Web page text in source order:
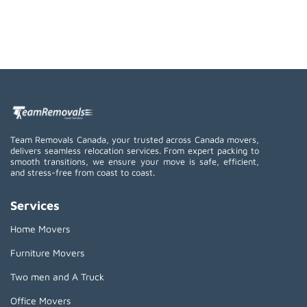
Team Removals Canada, your trusted across Canada movers,
delivers seamless relocation services. From expert packing to
smooth transitions, we ensure your move is safe, efficient,
and stress-free from coast to coast.
Services
Home Movers
Furniture Movers
Two men and A Truck
Office Movers